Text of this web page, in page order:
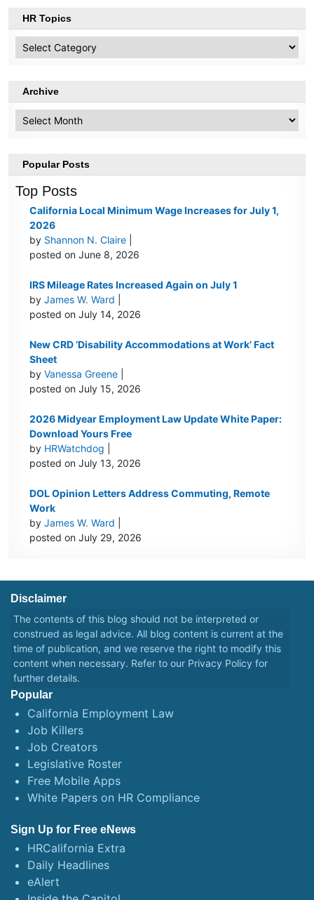
HR Topics
Topics
Archive
Popular Posts
Top Posts
California Local Minimum Wage Increases for July 1,
2026
by Shannon N. Claire
posted on June 8, 2026
IRS Mileage Rates Increased Again on July 1
byJames W. Ward
posted on July 14, 2026
New CRD ‘Disability Accommodations at Work’ Fact
Sheet
byVanessa Greene
posted on July 15, 2026
2026 Midyear Employment Law Update White Paper:
Download Yours Free
by HRWatchdog
posted on July 13, 2026
DOL Opinion Letters Address Commuting, Remote
Work
byJames W. Ward
posted on July 29, 2026
Disclaimer
The contents of this blog should not be interpreted or
construed as legal advice. All blog content is current at the
time of publication, and we reserve the right to modify this
content when necessary. Refer to our Privacy Policy for
further details.
Popular
California Employment Law
Job Killers
Job Creators
Legislative Roster
Free Mobile Apps
White Papers on HR Compliance
Sign Up for Free eNews
HRCalifornia Extra
Daily Headlines
eAlert